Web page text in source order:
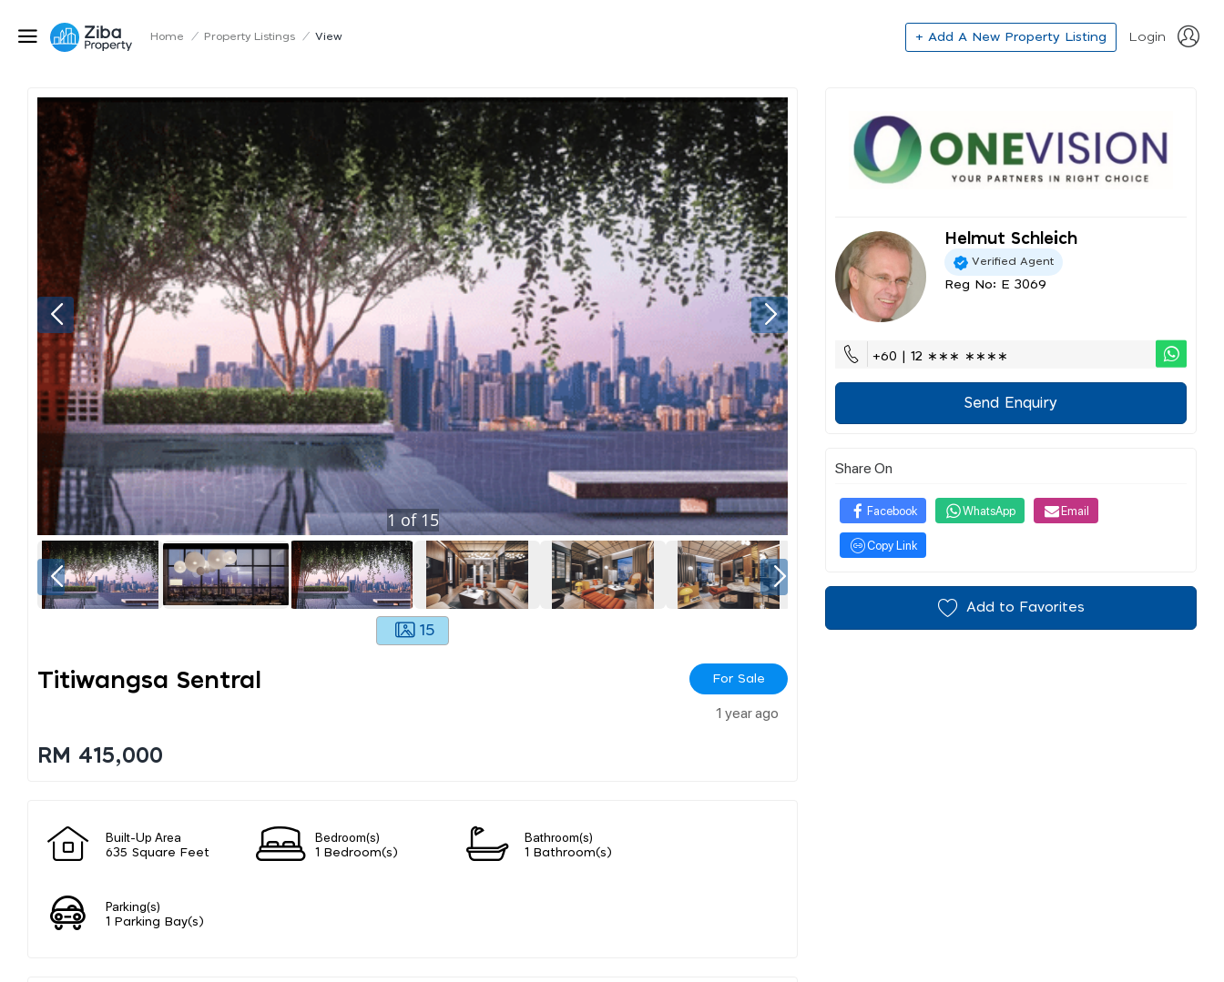
Home / Property Listings / View + Add A New Property Listing Login
1of 15
15
Titiwangsa Sentral For Sale
1 year ago
RM 415,000
Built-Up Area
635 Square Feet
Bedroom(s)
1 Bedroom(s)
Bathroom(s)
1 Bathroom(s)
Parking(s)
1 Parking Bay(s)
Helmut Schleich
Verified Agent
Reg No: E 3069
+60 | 12 ∗∗∗ ∗∗∗∗
Send Enquiry
Share On
Facebook WhatsApp Email
Copy Link
Add to Favorites